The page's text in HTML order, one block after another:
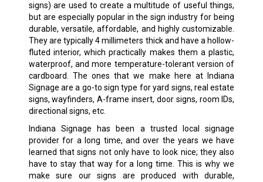
signs) are used to create a multitude of useful things,
but are especially popular in the sign industry for being
durable, versatile, affordable, and highly customizable.
They are typically 4 millimeters thick and have a hollow-
fluted interior, which practically makes them a plastic,
waterproof, and more temperature-tolerant version of
cardboard. The ones that we make here at Indiana
Signage are a go-to sign type for yard signs, real estate
signs, wayfinders, A-frame insert, door signs, room IDs,
directional signs, etc.
Indiana Signage has been a trusted local signage
provider for a long time, and over the years we have
learned that signs not only have to look nice; they also
have to stay that way for a long time. This is why we
make sure our signs are produced with durable,